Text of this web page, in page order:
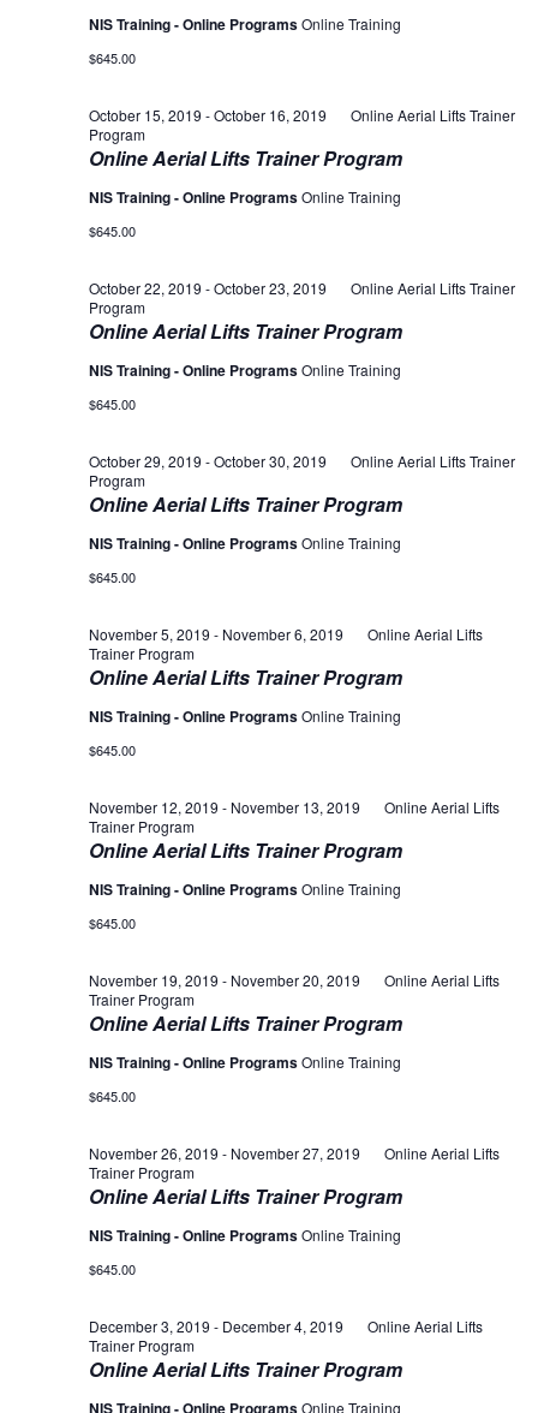
NIS Training - Online ProgramsOnline Training
$645.00
Online Aerial Lifts Trainer Program
October 15, 2019 -October 16, 2019
Online Aerial Lifts Trainer
Program
NIS Training - Online ProgramsOnline Training
$645.00
Online Aerial Lifts Trainer Program
October 22, 2019 -October 23, 2019
Online Aerial Lifts Trainer
Program
NIS Training - Online ProgramsOnline Training
$645.00
Online Aerial Lifts Trainer Program
October 29, 2019 -October 30, 2019
Online Aerial Lifts Trainer
Program
NIS Training - Online ProgramsOnline Training
$645.00
Online Aerial Lifts Trainer Program
November 5, 2019 - November 6, 2019
Online Aerial Lifts
Trainer Program
NIS Training - Online ProgramsOnline Training
$645.00
Online Aerial Lifts Trainer Program
November 12, 2019 - November 13, 2019
Online Aerial Lifts
Trainer Program
NIS Training - Online ProgramsOnline Training
$645.00
Online Aerial Lifts Trainer Program
November 19, 2019 - November 20, 2019
Online Aerial Lifts
Trainer Program
NIS Training - Online ProgramsOnline Training
$645.00
Online Aerial Lifts Trainer Program
November 26, 2019 - November 27, 2019
Online Aerial Lifts
Trainer Program
NIS Training - Online ProgramsOnline Training
$645.00
Online Aerial Lifts Trainer Program
December 3, 2019 - December 4, 2019
Online Aerial Lifts
Trainer Program
NIS Training - Online ProgramsOnline Training